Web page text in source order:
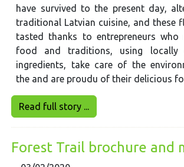
have survived to the present day,
traditional Latvian cuisine, and these
tasted thanks to entrepreneurs who
food and traditions, using locally
ingredients, take care of the
the and are proudu of their delicious
Read full story ...
Forest Trail brochure and